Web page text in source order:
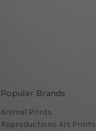
Popular Brands
Animal Prints
Reproductions Art Prints